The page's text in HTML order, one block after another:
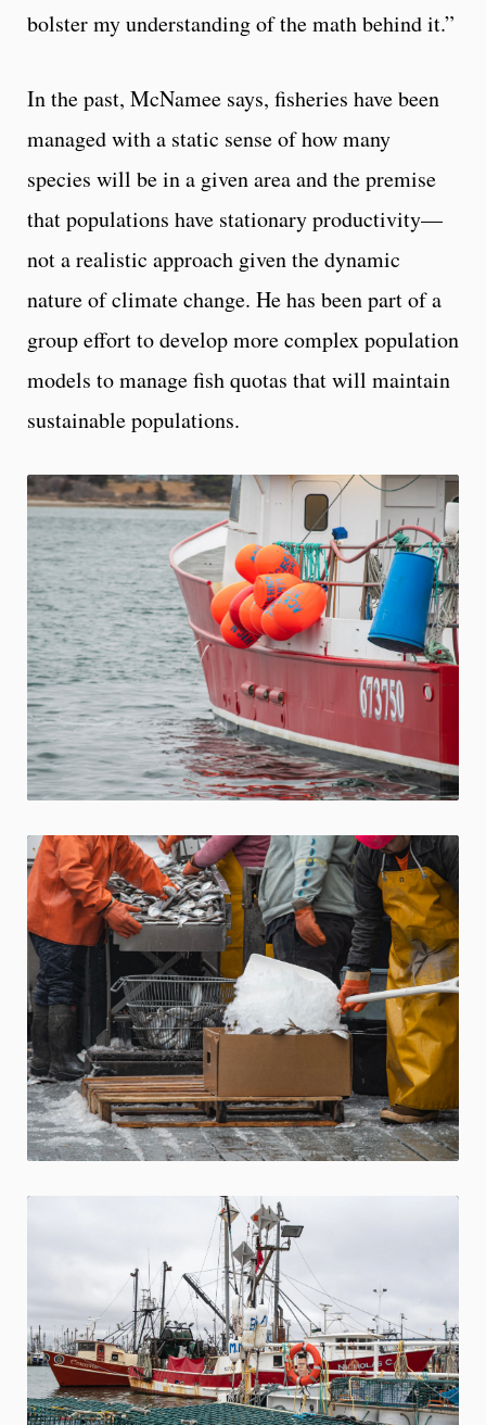
bolster my understanding of the math behind it.”
In the past, McNamee says, fisheries have been
managed with a static sense of how many
species will be in a given area and the premise
that populations have stationary productivity—
not a realistic approach given the dynamic
nature of climate change. He has been part of a
group effort to develop more complex population
models to manage fish quotas that will maintain
sustainable populations.